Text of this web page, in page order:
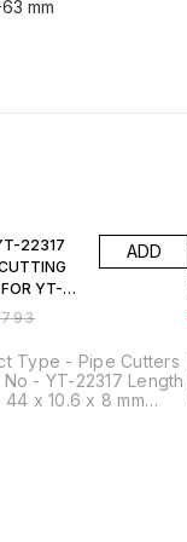
mm
YT-
₹793
ADD
Type - Pipe Cutters
- YT-22317 Length
44 x 10.6 x 8 mm